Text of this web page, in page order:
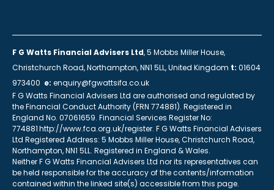
F G Watts Financial Advisers Ltd, 5 Mobbs Miller House,
Christchurch Road, Northampton, NN1 5LL, United Kingdom t: 01604
973400 e: enquiry@fgwattsifa.co.uk
F G Watts Financial Advisers Ltd are authorised and regulated by
the Financial Conduct Authority (FRN 774881). Registered in
England No. 07061659. Financial Services Register No:
774881 http://www.fca.org.uk/register. F G Watts Financial Advisers
Ltd Registered Address: 5 Mobbs Miller House, Christchurch Road,
Northampton, NN1 5LL. Registered in England & Wales.
Neither F G Watts Financial Advisers Ltd nor its representatives can
be held responsible for the accuracy of the contents/information
contained within the linked site(s) accessible from this page.